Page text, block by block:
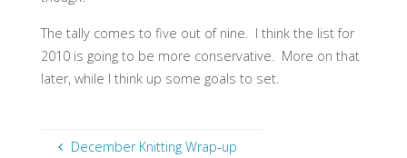
The tally comes to five out of nine. I think the list for
2010 is going to be more conservative. More on that
later, while I think up some goals to set.
December Knitting Wrap-up